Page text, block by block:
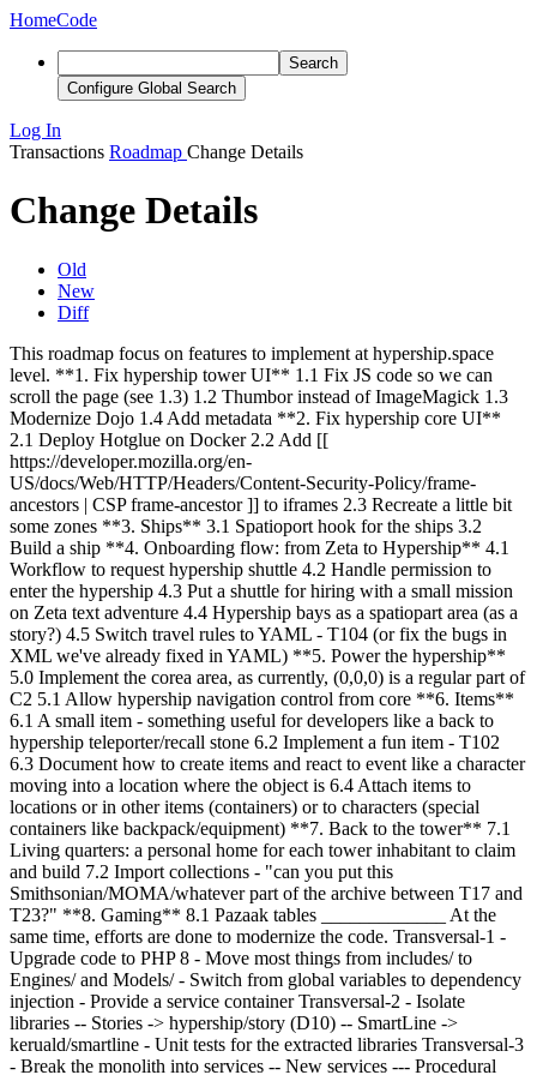
HomeCode
Search
Configure Global Search
Log In
Transactions Roadmap Change Details
Change Details
Old
New
Diff
This roadmap focus on features to implement at hypership.space
level. **1. Fix hypership tower UI** 1.1 Fix JS code so we can
scroll the page (see 1.3) 1.2 Thumbor instead of ImageMagick 1.3
Modernize Dojo 1.4 Add metadata **2. Fix hypership core UI**
2.1 Deploy Hotglue on Docker 2.2 Add [[
https://developer.mozilla.org/en-
US/docs/Web/HTTP/Headers/Content-Security-Policy/frame-
ancestors | CSP frame-ancestor ]] to iframes 2.3 Recreate a little bit
some zones **3. Ships** 3.1 Spatioport hook for the ships 3.2
Build a ship **4. Onboarding flow: from Zeta to Hypership** 4.1
Workflow to request hypership shuttle 4.2 Handle permission to
enter the hypership 4.3 Put a shuttle for hiring with a small mission
on Zeta text adventure 4.4 Hypership bays as a spatiopart area (as a
story?) 4.5 Switch travel rules to YAML - T104 (or fix the bugs in
XML we've already fixed in YAML) **5. Power the hypership**
5.0 Implement the corea area, as currently, (0,0,0) is a regular part of
C2 5.1 Allow hypership navigation control from core **6. Items**
6.1 A small item - something useful for developers like a back to
hypership teleporter/recall stone 6.2 Implement a fun item - T102
6.3 Document how to create items and react to event like a character
moving into a location where the object is 6.4 Attach items to
locations or in other items (containers) or to characters (special
containers like backpack/equipment) **7. Back to the tower** 7.1
Living quarters: a personal home for each tower inhabitant to claim
and build 7.2 Import collections - "can you put this
Smithsonian/MOMA/whatever part of the archive between T17 and
T23?" **8. Gaming** 8.1 Pazaak tables _____________ At the
same time, efforts are done to modernize the code. Transversal-1 -
Upgrade code to PHP 8 - Move most things from includes/ to
Engines/ and Models/ - Switch from global variables to dependency
injection - Provide a service container Transversal-2 - Isolate
libraries -- Stories -> hypership/story (D10) -- SmartLine ->
keruald/smartline - Unit tests for the extracted libraries Transversal-3
- Break the monolith into services -- New services --- Procedural